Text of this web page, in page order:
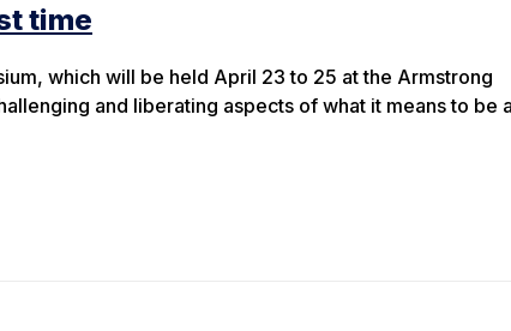
time
which will be held April 23 to 25 at the Armstrong
and liberating aspects of what it means to be